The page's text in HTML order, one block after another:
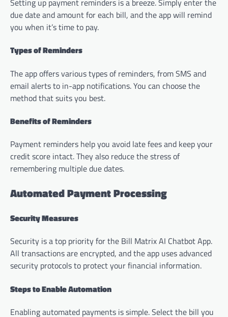
Setting up payment reminders is a breeze. Simply enter the
due date and amount for each bill, and the app will remind
you when it’s time to pay.
Types of Reminders
The app offers various types of reminders, from SMS and
email alerts to in-app notifications. You can choose the
method that suits you best.
Benefits of Reminders
Payment reminders help you avoid late fees and keep your
credit score intact. They also reduce the stress of
remembering multiple due dates.
Automated Payment Processing
Security Measures
Security is a top priority for the Bill Matrix AI Chatbot App.
All transactions are encrypted, and the app uses advanced
security protocols to protect your financial information.
Steps to Enable Automation
Enabling automated payments is simple. Select the bill you